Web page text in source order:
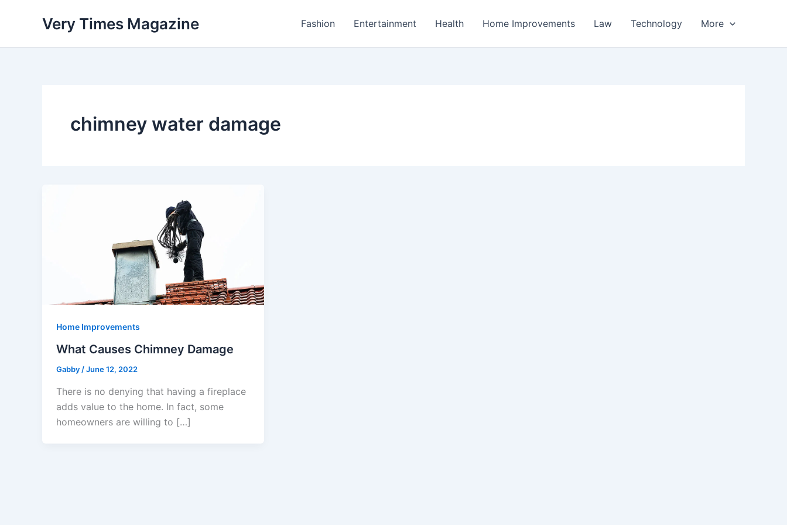
Very Times Magazine Fashion Entertainment Health Home Improvements Law Technology More
chimney water damage
Home Improvements
What Causes Chimney Damage
Gabby/June 12, 2022
There is no denying that having a fireplace
adds value to the home. In fact, some
homeowners are willing to […]